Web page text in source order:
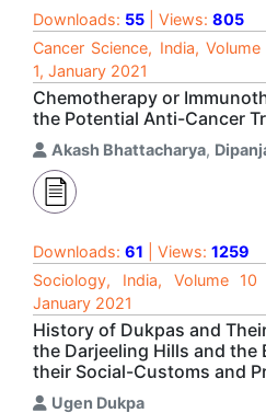
Downloads: 55 | Views: 805
Cancer Science, India,
1, January 2021
Chemotherapy or
the Potential Anti-Cancer
Akash Bhattacharya,
Downloads: 61 | Views: 1259
Sociology, India, Volume 10
January 2021
History of Dukpas and
the Darjeeling Hills and the
their Social-Customs and
Ugen Dukpa